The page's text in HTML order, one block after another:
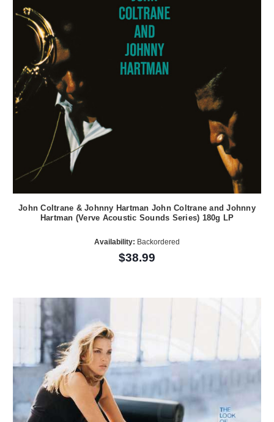
John Coltrane & Johnny Hartman John Coltrane and Johnny
Hartman (Verve Acoustic Sounds Series) 180g LP
Availability: Backordered
$38.99